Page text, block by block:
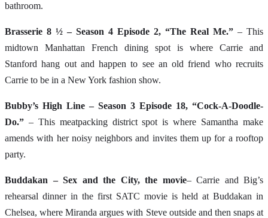
bathroom.
Brasserie 8 ½ – Season 4 Episode 2, “The Real Me.” – This
midtown Manhattan French dining spot is where Carrie and
Stanford hang out and happen to see an old friend who recruits
Carrie to be in a New York fashion show.
Bubby’s High Line – Season 3 Episode 18, “Cock-A-Doodle-
Do.” – This meatpacking district spot is where Samantha make
amends with her noisy neighbors and invites them up for a rooftop
party.
Buddakan – Sex and the City, the movie– Carrie and Big’s
rehearsal dinner in the first SATC movie is held at Buddakan in
Chelsea, where Miranda argues with Steve outside and then snaps at